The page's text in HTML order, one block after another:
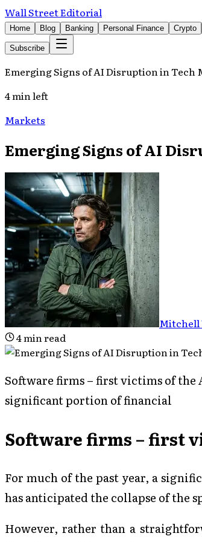
Wall Street Editorial
Home Blog Banking Personal Finance Crypto
Subscribe
Emerging Signs of AI Disruption in Tech
4 min left
Markets
Emerging Signs of AI
Mitchell
4min read
Software firms – first victims of the
significant portion of financial
Software firms – first
For much of the past year, a
has anticipated the collapse of the
However, rather than a